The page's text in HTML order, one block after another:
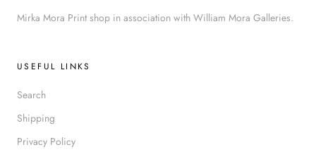
Mirka Mora Print shop in association with William Mora Galleries.
USEFUL LINKS
Search
Shipping
Privacy Policy